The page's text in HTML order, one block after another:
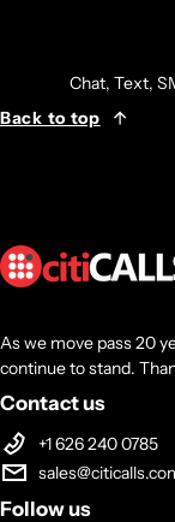
Chat, Text,
Back to top
As we move pass 20
continue to stand.
Contact us
+1 626 240 0785
Follow us